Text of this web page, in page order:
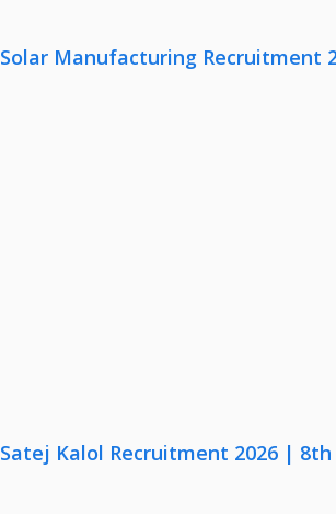
Solar Manufacturing Recruitment
Satej Kalol Recruitment 2026 |